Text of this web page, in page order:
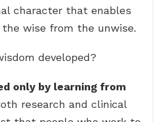
character that enables
wise from the unwise.
developed?
only by learning from
research and clinical